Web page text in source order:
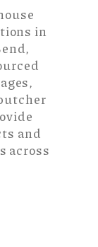
in
and
across